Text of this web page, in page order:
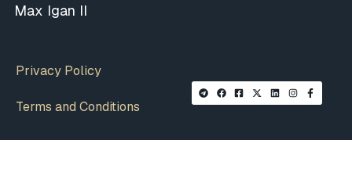
Max Igan II
Privacy Policy
Terms and Conditions